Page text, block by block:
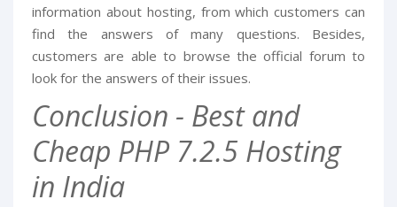
information about hosting, from which customers can
find the answers of many questions. Besides,
customers are able to browse the official forum to
look for the answers of their issues.
Conclusion - Best and
Cheap PHP 7.2.5 Hosting
in India